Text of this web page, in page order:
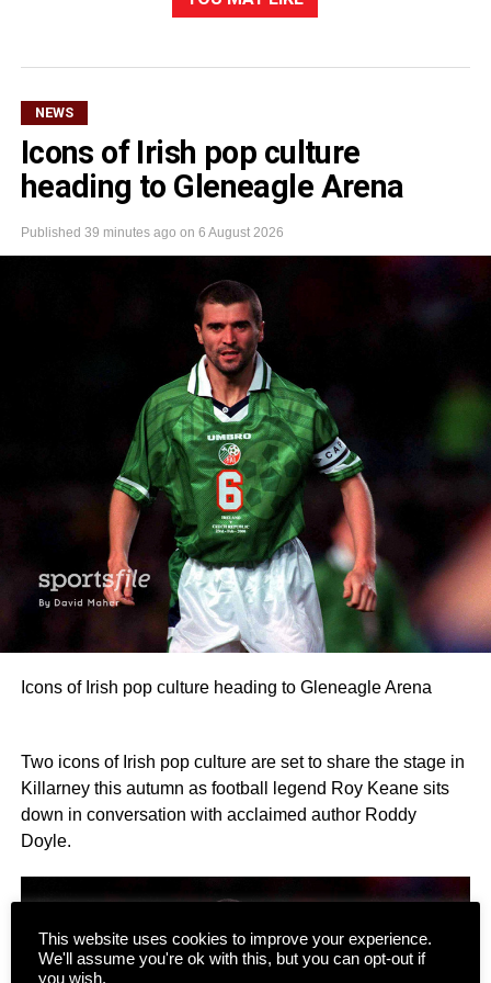
NEWS
Icons of Irish pop culture
heading to Gleneagle Arena
Published 39 minutes ago on 6 August 2026
Icons of Irish pop culture heading to Gleneagle Arena
Two icons of Irish pop culture are set to share the stage in
Killarney this autumn as football legend Roy Keane sits
down in conversation with acclaimed author Roddy
Doyle.
This website uses cookies to improve your experience.
We'll assume you're ok with this, but you can opt-out if
you wish.